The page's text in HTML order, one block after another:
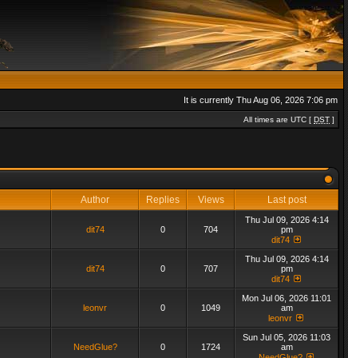
It is currently Thu Aug 06, 2026 7:06 pm
All times are UTC [ DST ]
Author Replies Views Last post
dit74 0 704
Thu Jul 09, 2026 4:14
pm
dit74
dit74 0 707
Thu Jul 09, 2026 4:14
pm
dit74
leonvr 0 1049
Mon Jul 06, 2026 11:01
am
leonvr
NeedGlue? 0 1724
Sun Jul 05, 2026 11:03
am